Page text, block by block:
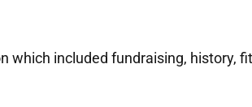
which included fundraising, history,